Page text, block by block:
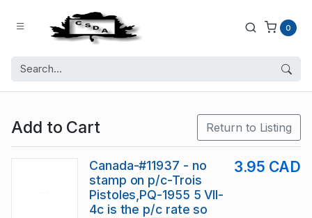
0
Add to Cart Return to Listing
Canada-#11937 - no
stamp on p/c-Trois
Pistoles,PQ-1955 5 VII-
4c is the p/c rate so
3.95 CAD